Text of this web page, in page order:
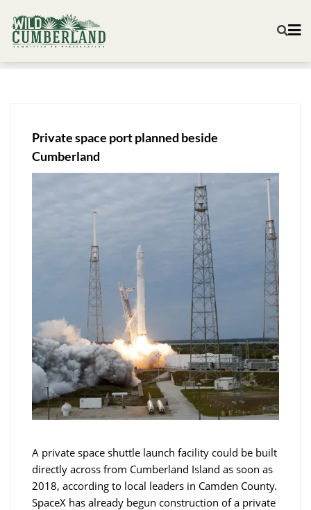
Private space port planned beside
Cumberland
A private space shuttle launch facility could be built
directly across from Cumberland Island as soon as
2018, according to local leaders in Camden County.
SpaceX has already begun construction of a private